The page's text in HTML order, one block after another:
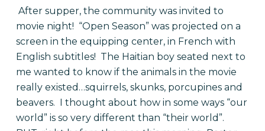
After supper, the community was invited to
movie night! “Open Season” was projected on a
screen in the equipping center, in French with
English subtitles! The Haitian boy seated next to
me wanted to know if the animals in the movie
really existed…squirrels, skunks, porcupines and
beavers. I thought about how in some ways “our
world” is so very different than “their world”.